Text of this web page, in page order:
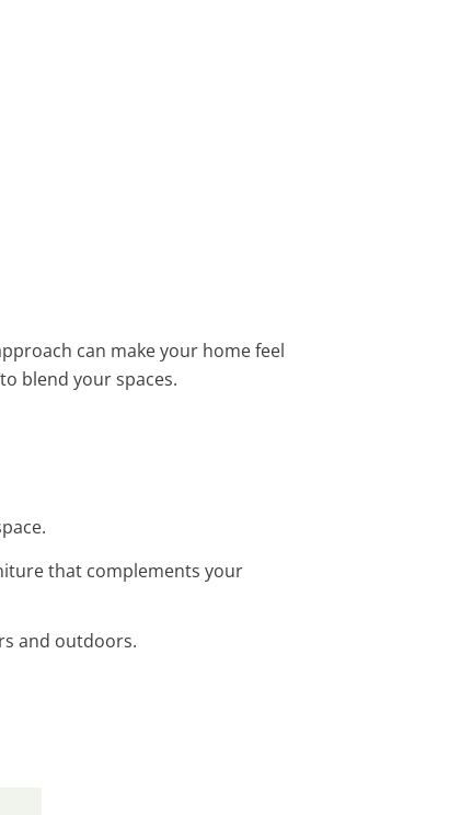
can make your home feel
blend your spaces.
that complements your
and outdoors.